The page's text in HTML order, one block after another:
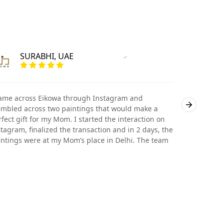
SURABHI, UAE
across Eikowa through Instagram and
across two paintings that would make a
gift for my Mom. I started the interaction on
finalized the transaction and in 2 days, the
were at my Mom’s place in Delhi. The team